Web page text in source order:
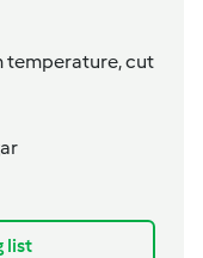
temperature, cut
list